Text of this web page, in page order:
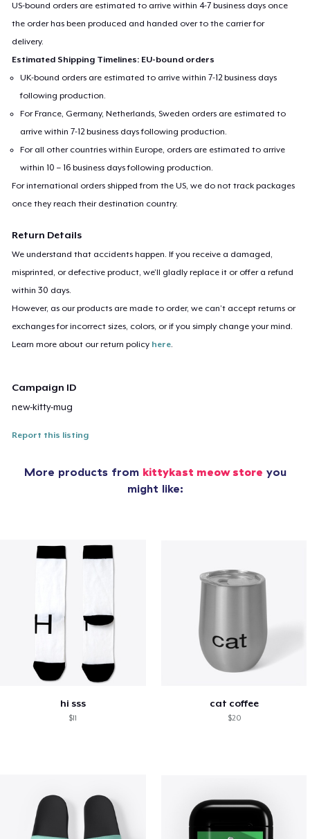
US-bound orders are estimated to arrive within 4-7 business days once
the order has been produced and handed over to the carrier for
delivery.
Estimated Shipping Timelines: EU-bound orders
UK-bound orders are estimated to arrive within 7-12 business days
following production.
For France, Germany, Netherlands, Sweden orders are estimated to
arrive within 7-12 business days following production.
For all other countries within Europe, orders are estimated to arrive
within 10 – 16 business days following production.
For international orders shipped from the US, we do not track packages
once they reach their destination country.
Return Details
We understand that accidents happen. If you receive a damaged,
misprinted, or defective product, we’ll gladly replace it or offer a refund
within 30 days.
However, as our products are made to order, we can’t accept returns or
exchanges for incorrect sizes, colors, or if you simply change your mind.
Learn more about our return policy here.
Campaign ID
new-kitty-mug
Report this listing
More products from kittykast meow store you
might like:
hi sss
$11
cat coffee
$20